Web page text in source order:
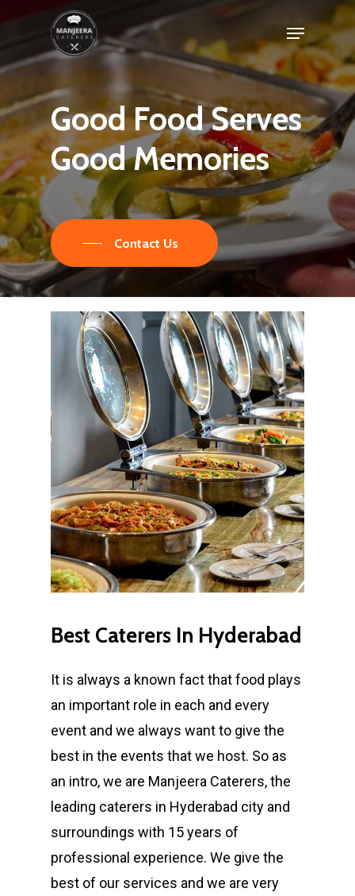
main
Menu
GoodFoodServes
GoodMemories
Contact Us
Best Caterers In Hyderabad
It is always a known fact that food plays
an important role in each and every
event and we always want to give the
best in the events that we host. So as
an intro, we are Manjeera Caterers, the
leading caterers in Hyderabad city and
surroundings with 15 years of
professional experience. We give the
best of our services and we are very